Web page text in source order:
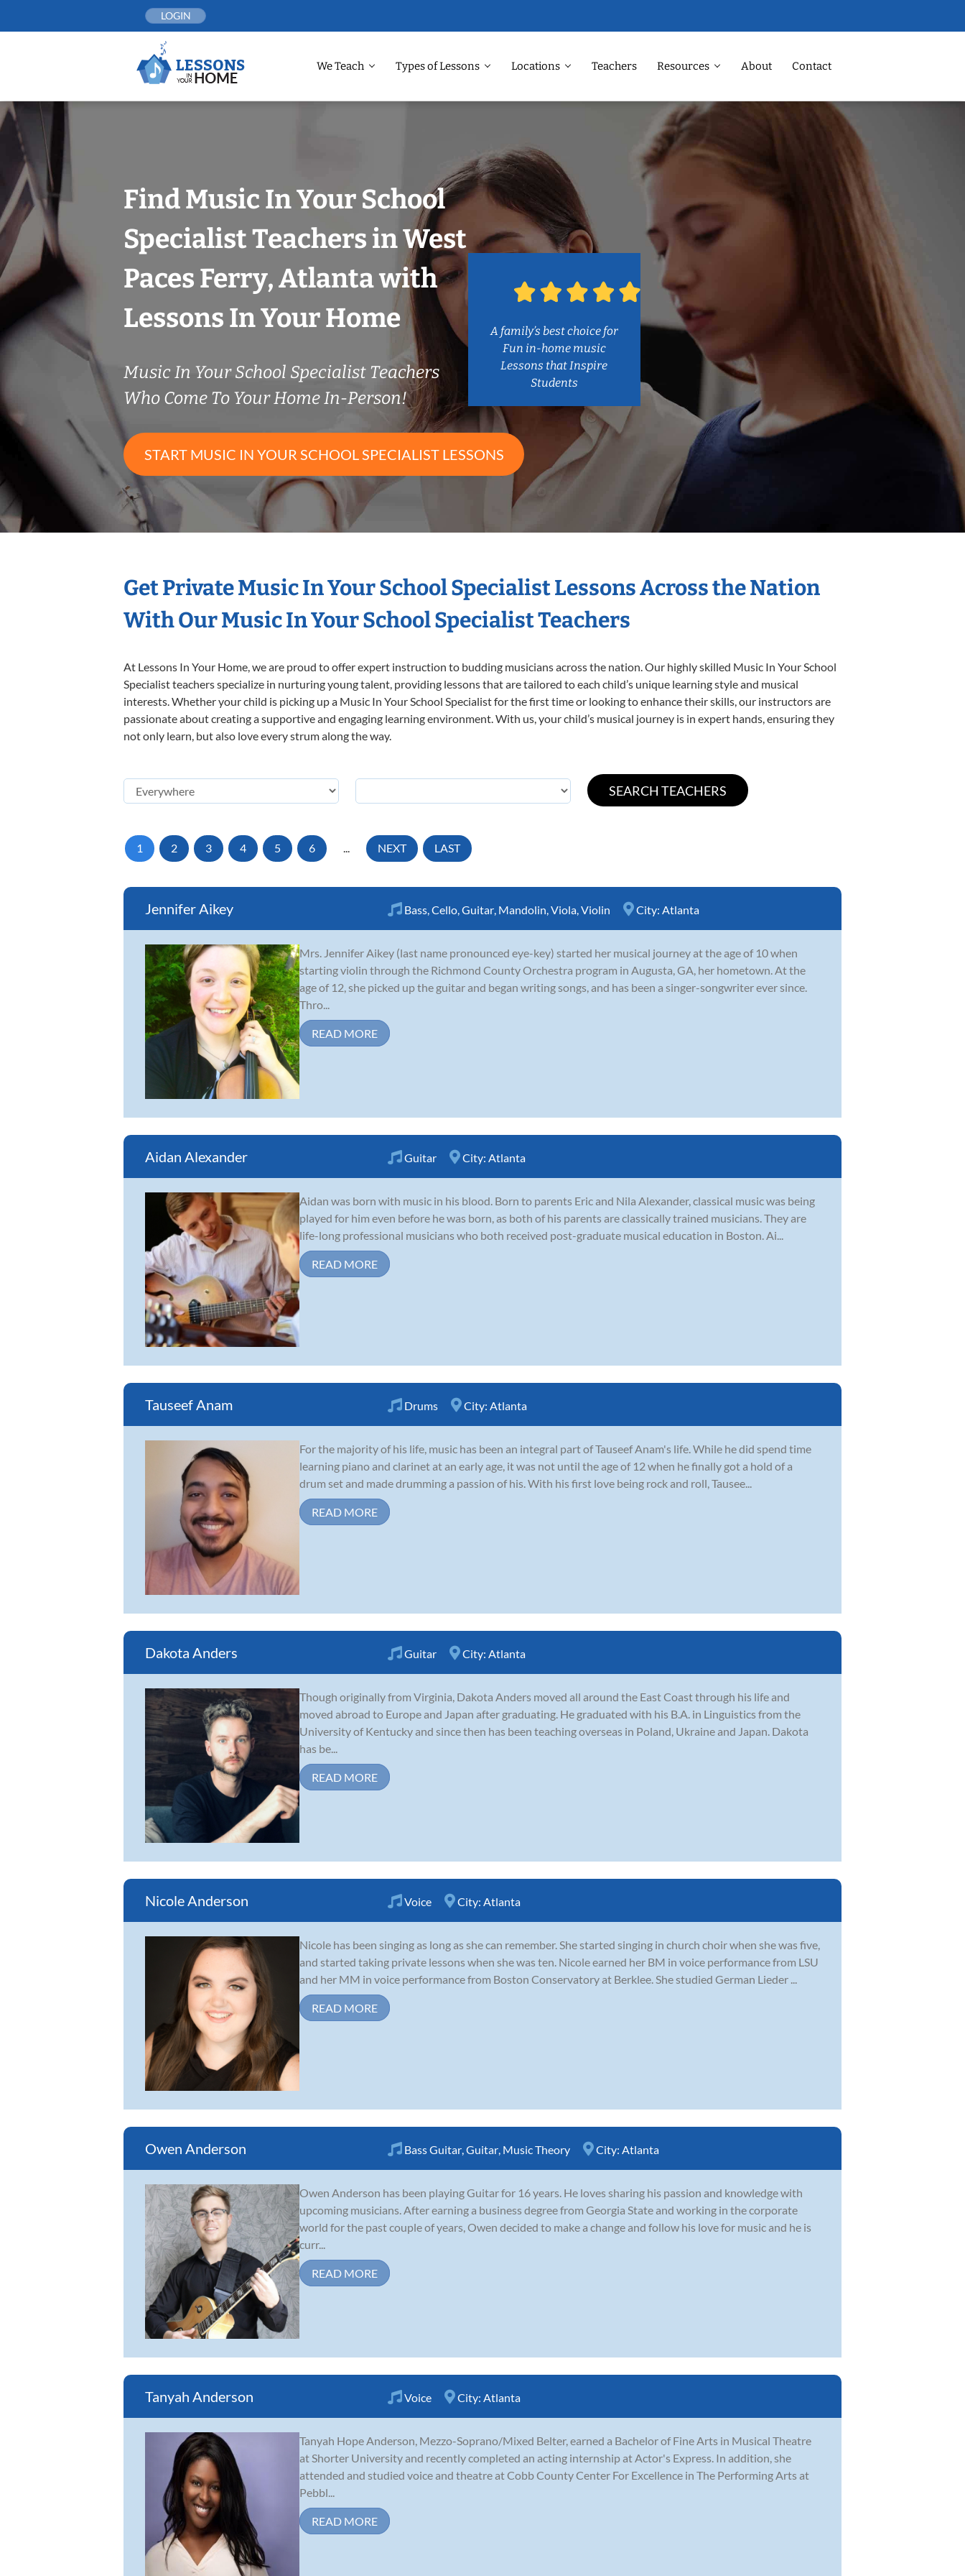
LOGIN
We Teach Types of Lessons Locations Teachers Resources About Contact
Find Music In Your School
Specialist Teachers in West
Paces Ferry, Atlanta with
Lessons In Your Home
Music In Your School Specialist Teachers
Who Come To Your Home In-Person!
START MUSIC IN YOUR SCHOOL SPECIALIST LESSONS
A family’s best choice for
Fun in-home music
Lessons that Inspire
Students
Get Private Music In Your School Specialist Lessons Across the Nation
With Our Music In Your School Specialist Teachers
At Lessons In Your Home, we are proud to offer expert instruction to budding musicians across the nation. Our highly skilled Music In Your School
Specialist teachers specialize in nurturing young talent, providing lessons that are tailored to each child’s unique learning style and musical
interests. Whether your child is picking up a Music In Your School Specialist for the first time or looking to enhance their skills, our instructors are
passionate about creating a supportive and engaging learning environment. With us, your child’s musical journey is in expert hands, ensuring they
not only learn, but also love every strum along the way.
1 2 3 4 5 6 ... NEXT LAST
Jennifer Aikey Bass Cello Guitar Mandolin Viola Violin City: Atlanta
Mrs. Jennifer Aikey (last name pronounced eye-key) started her musical journey at the age of 10 when
starting violin through the Richmond County Orchestra program in Augusta, GA, her hometown. At the
age of 12, she picked up the guitar and began writing songs, and has been a singer-songwriter ever since.
Thro...
READ MORE
Aidan Alexander Guitar City: Atlanta
Aidan was born with music in his blood. Born to parents Eric and Nila Alexander, classical music was being
played for him even before he was born, as both of his parents are classically trained musicians. They are
life-long professional musicians who both received post-graduate musical education in Boston. Ai...
READ MORE
Tauseef Anam Drums City: Atlanta
For the majority of his life, music has been an integral part of Tauseef Anam's life. While he did spend time
learning piano and clarinet at an early age, it was not until the age of 12 when he finally got a hold of a
drum set and made drumming a passion of his. With his first love being rock and roll, Tausee...
READ MORE
Dakota Anders Guitar City: Atlanta
Though originally from Virginia, Dakota Anders moved all around the East Coast through his life and
moved abroad to Europe and Japan after graduating. He graduated with his B.A. in Linguistics from the
University of Kentucky and since then has been teaching overseas in Poland, Ukraine and Japan. Dakota
has be...
READ MORE
Nicole Anderson Voice City: Atlanta
Nicole has been singing as long as she can remember. She started singing in church choir when she was five,
and started taking private lessons when she was ten. Nicole earned her BM in voice performance from LSU
and her MM in voice performance from Boston Conservatory at Berklee. She studied German Lieder ...
READ MORE
Owen Anderson Bass Guitar Guitar Music Theory City: Atlanta
Owen Anderson has been playing Guitar for 16 years. He loves sharing his passion and knowledge with
upcoming musicians. After earning a business degree from Georgia State and working in the corporate
world for the past couple of years, Owen decided to make a change and follow his love for music and he is
curr...
READ MORE
Tanyah Anderson Voice City: Atlanta
Tanyah Hope Anderson, Mezzo-Soprano/Mixed Belter, earned a Bachelor of Fine Arts in Musical Theatre
at Shorter University and recently completed an acting internship at Actor's Express. In addition, she
attended and studied voice and theatre at Cobb County Center For Excellence in The Performing Arts at
Pebbl...
READ MORE